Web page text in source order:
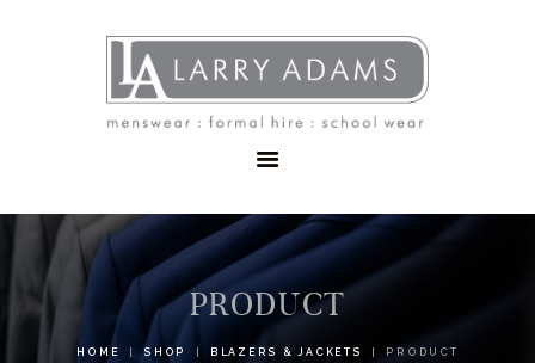
PRODUCT
HOME SHOP BLAZERS & JACKETS PRODUCT
MENSWEAR
SCHOOLWEAR
FORMAL WEAR
CONTACT